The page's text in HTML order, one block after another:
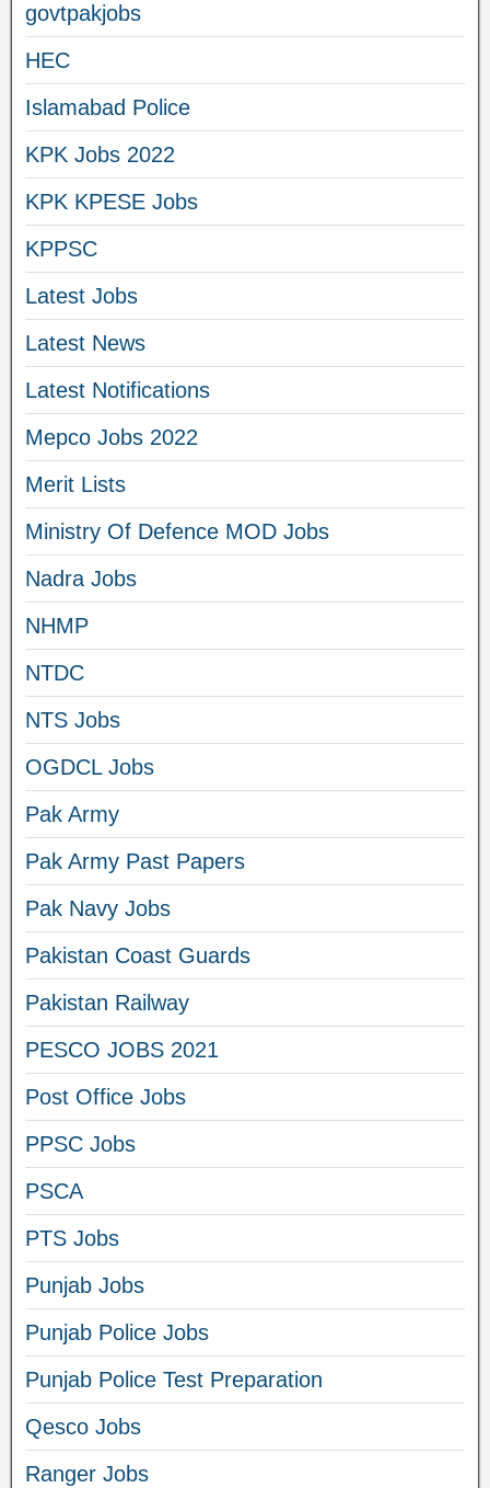
govtpakjobs
HEC
Islamabad Police
KPK Jobs 2022
KPK KPESE Jobs
KPPSC
Latest Jobs
Latest News
Latest Notifications
Mepco Jobs 2022
Merit Lists
Ministry Of Defence MOD Jobs
Nadra Jobs
NHMP
NTDC
NTS Jobs
OGDCL Jobs
Pak Army
Pak Army Past Papers
Pak Navy Jobs
Pakistan Coast Guards
Pakistan Railway
PESCO JOBS 2021
Post Office Jobs
PPSC Jobs
PSCA
PTS Jobs
Punjab Jobs
Punjab Police Jobs
Punjab Police Test Preparation
Qesco Jobs
Ranger Jobs